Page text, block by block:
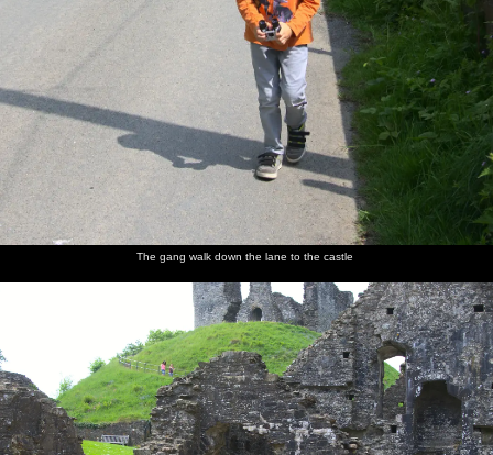
The gang walk down the lane to the castle